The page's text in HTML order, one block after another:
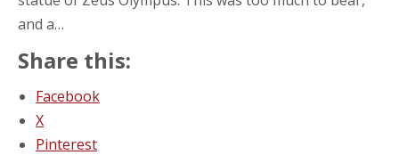
and a…
Share this:
Facebook
X
Pinterest